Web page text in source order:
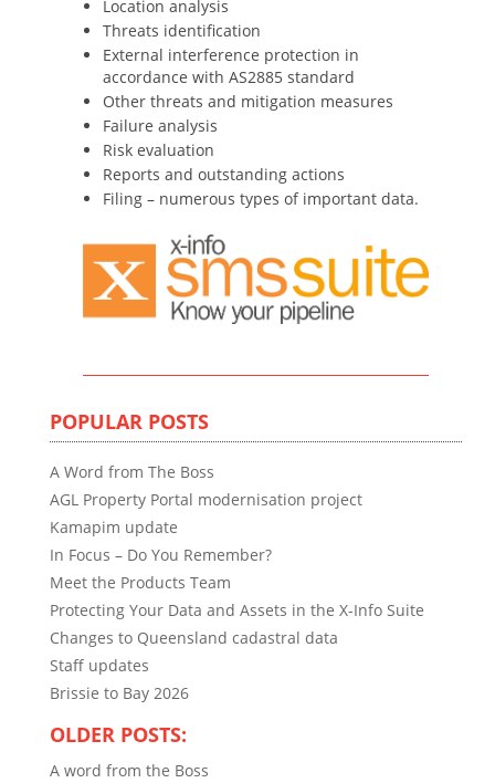
Location analysis
Threats identification
External interference protection in
accordance with AS2885 standard
Other threats and mitigation measures
Failure analysis
Risk evaluation
Reports and outstanding actions
Filing – numerous types of important data.
POPULAR POSTS
A Word from The Boss
AGL Property Portal modernisation project
Kamapim update
In Focus – Do You Remember?
Meet the Products Team
Protecting Your Data and Assets in the X-Info Suite
Changes to Queensland cadastral data
Staff updates
Brissie to Bay 2026
OLDER POSTS:
A word from the Boss